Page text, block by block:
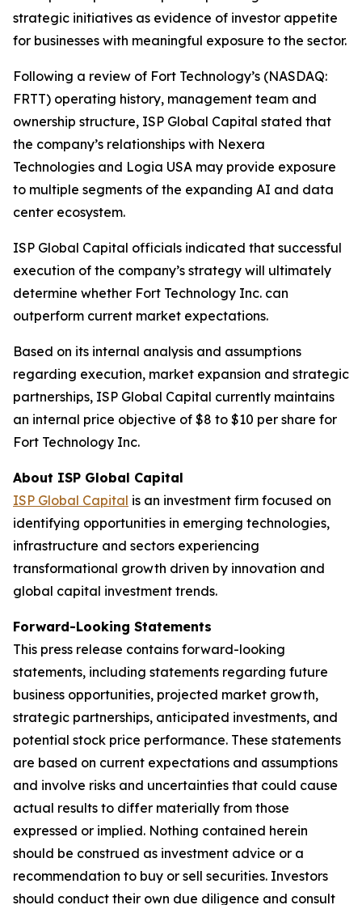
strategic initiatives as evidence of investor appetite
for businesses with meaningful exposure to the sector.
Following a review of Fort Technology’s (NASDAQ:
FRTT) operating history, management team and
ownership structure, ISP Global Capital stated that
the company’s relationships with Nexera
Technologies and Logia USA may provide exposure
to multiple segments of the expanding AI and data
center ecosystem.
ISP Global Capital officials indicated that successful
execution of the company’s strategy will ultimately
determine whether Fort Technology Inc. can
outperform current market expectations.
Based on its internal analysis and assumptions
regarding execution, market expansion and strategic
partnerships, ISP Global Capital currently maintains
an internal price objective of $8 to $10 per share for
Fort Technology Inc.
About ISP Global Capital
ISP Global Capital is an investment firm focused on
identifying opportunities in emerging technologies,
infrastructure and sectors experiencing
transformational growth driven by innovation and
global capital investment trends.
Forward-Looking Statements
This press release contains forward-looking
statements, including statements regarding future
business opportunities, projected market growth,
strategic partnerships, anticipated investments, and
potential stock price performance. These statements
are based on current expectations and assumptions
and involve risks and uncertainties that could cause
actual results to differ materially from those
expressed or implied. Nothing contained herein
should be construed as investment advice or a
recommendation to buy or sell securities. Investors
should conduct their own due diligence and consult